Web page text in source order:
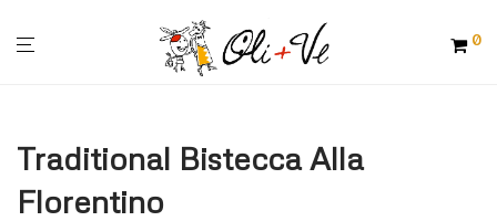
0
Traditional Bistecca Alla
Florentino